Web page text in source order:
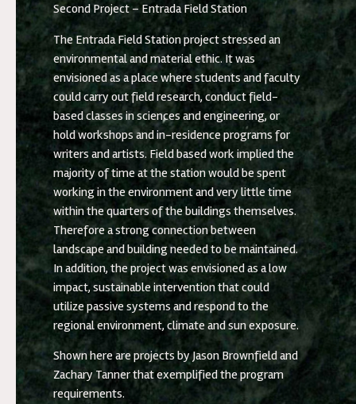
Second Project – Entrada Field Station
The Entrada Field Station project stressed an
environmental and material ethic. It was
envisioned as a place where students and faculty
could carry out field research, conduct field-
based classes in sciences and engineering, or
hold workshops and in-residence programs for
writers and artists. Field based work implied the
majority of time at the station would be spent
working in the environment and very little time
within the quarters of the buildings themselves.
Therefore a strong connection between
landscape and building needed to be maintained.
In addition, the project was envisioned as a low
impact, sustainable intervention that could
utilize passive systems and respond to the
regional environment, climate and sun exposure.
Shown here are projects by Jason Brownfield and
Zachary Tanner that exemplified the program
requirements.